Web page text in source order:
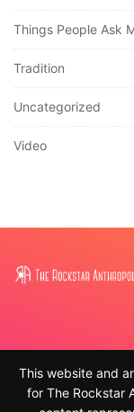
Things People Ask
Tradition
Uncategorized
Video
This website and
for The Rockstar